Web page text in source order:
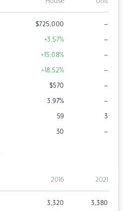
$725,000 –
+3.57% –
+15.08% –
+18.52% –
$570 –
3.97% –
59 3
30 –
2016 2021
3,320 3,380